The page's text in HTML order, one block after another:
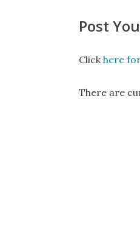
Post
Clickhere
There are